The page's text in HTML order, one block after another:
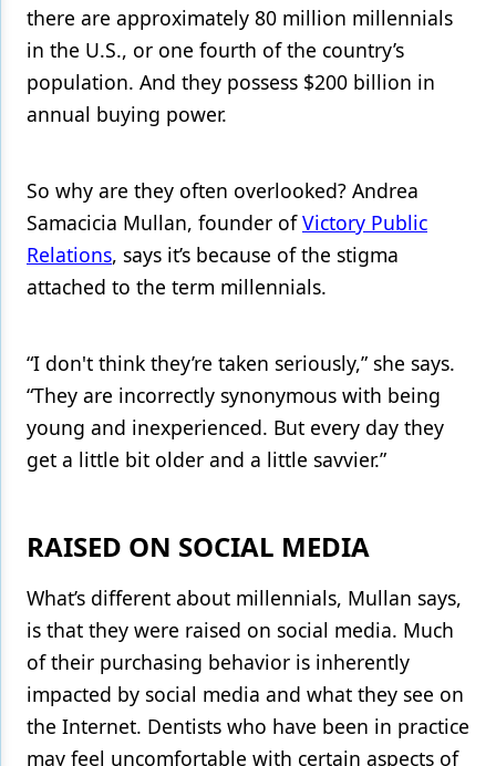
there are approximately 80 million millennials
in the U.S., or one fourth of the country’s
population. And they possess $200 billion in
annual buying power.
So why are they often overlooked? Andrea
Samacicia Mullan, founder ofVictory Public
Relations, says it’s because of the stigma
attached to the term millennials.
“I don't think they’re taken seriously,” she says.
“They are incorrectly synonymous with being
young and inexperienced. But every day they
get a little bit older and a little savvier.”
RAISED ON SOCIAL MEDIA
What’s different about millennials, Mullan says,
is that they were raised on social media. Much
of their purchasing behavior is inherently
impacted by social media and what they see on
the Internet. Dentists who have been in practice
may feel uncomfortable with certain aspects of